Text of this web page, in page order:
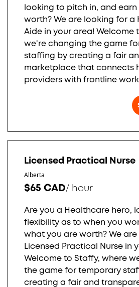
looking to pitch in, and
worth? We are looking for a
Aide in your area! Welcome
we're changing the game
staffing by creating a fair
marketplace that connects
providers with frontline
Licensed Practical Nurse
Alberta
$65 CAD/ hour
Are you a Healthcare hero,
flexibility as to when you
what you are worth? We
Licensed Practical Nurse in
Welcome to Staffy, where
the game for temporary
creating a fair and